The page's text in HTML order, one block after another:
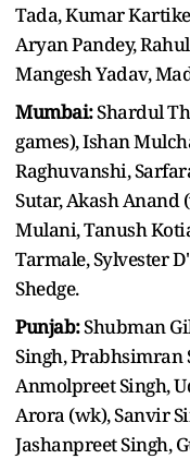
Tada, Kumar
Aryan Pandey,
Mangesh Yadav,
Mumbai:Shardul
games), Ishan
Raghuvanshi,
Sutar, Akash Anand
Mulani, Tanush
Tarmale, Sylvester
Shedge.
Punjab:Shubman
Singh, Prabhsimran
Anmolpreet Singh,
Arora (wk), Sanvir
Jashanpreet Singh,